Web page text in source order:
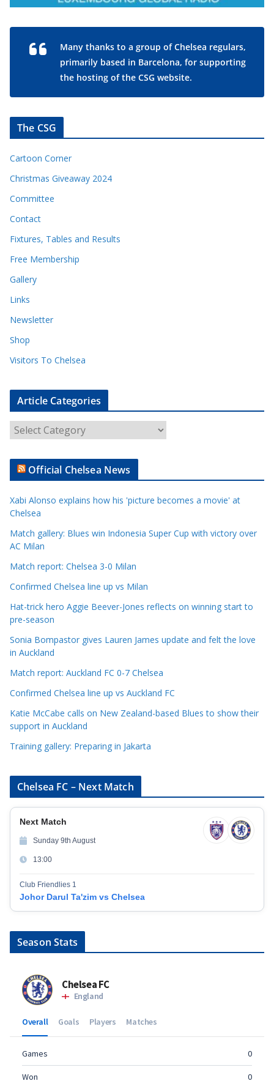
Many thanks to a group of Chelsea regulars,
primarily based in Barcelona, for supporting
the hosting of the CSG website.
The CSG
Cartoon Corner
Christmas Giveaway 2024
Committee
Contact
Fixtures, Tables and Results
Free Membership
Gallery
Links
Newsletter
Shop
Visitors To Chelsea
Article Categories
r
t
l
e
C
a
t
o
r
i
e
s
Official Chelsea News
Xabi Alonso explains how his 'picture becomes a movie' at
Chelsea
Match gallery: Blues win Indonesia Super Cup with victory over
AC Milan
Match report: Chelsea 3-0 Milan
Confirmed Chelsea line up vs Milan
Hat-trick hero Aggie Beever-Jones reflects on winning start to
pre-season
Sonia Bompastor gives Lauren James update and felt the love
in Auckland
Match report: Auckland FC 0-7 Chelsea
Confirmed Chelsea line up vs Auckland FC
Katie McCabe calls on New Zealand-based Blues to show their
support in Auckland
Training gallery: Preparing in Jakarta
Chelsea FC – Next Match
Next Match
Sunday 9th August
13:00
Club Friendlies 1
Johor Darul Ta'zim vs Chelsea
Season Stats